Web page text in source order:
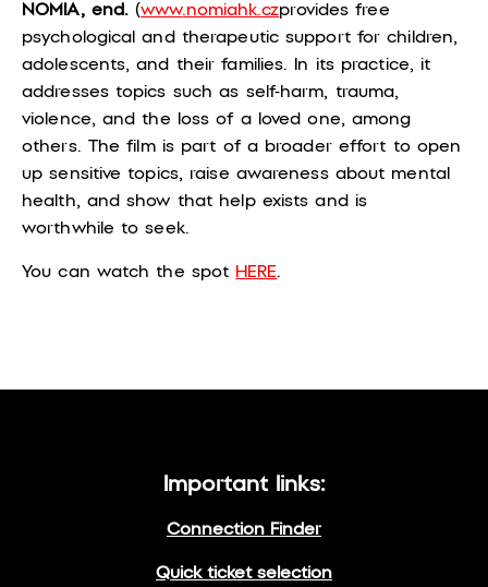
NOMIA, end . (www.nomiahk.czprovides free
psychological and therapeutic support for children,
adolescents, and their families. In its practice, it
addresses topics such as self-harm, trauma,
violence, and the loss of a loved one, among
others. The film is part of a broader effort to open
up sensitive topics, raise awareness about mental
health, and show that help exists and is
worthwhile to seek.
You can watch the spot HERE.
Important links:
Connection Finder
Quick ticket selection